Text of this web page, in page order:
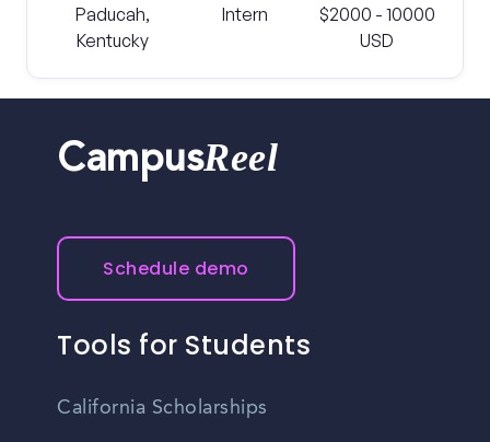
Paducah,
Kentucky
Intern
$2000 - 10000
USD
CampusReel
Schedule demo
Tools for Students
California Scholarships